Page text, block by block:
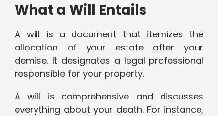
What a Will Entails
A will is a document that itemizes the
allocation of your estate after your
demise. It designates a legal professional
responsible for your property.
A will is comprehensive and discusses
everything about your death. For instance,